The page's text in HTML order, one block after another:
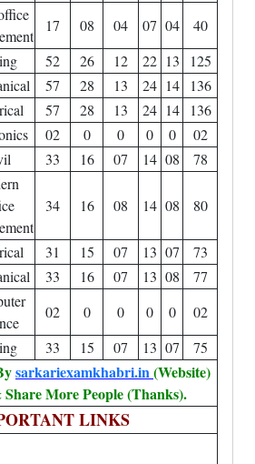
17 08 04 07 04
40
52 26 12 22 13
125
57 28 13 24 14
136
57 28 13 24 14
136
02 0 0 0 0
02
33 16 07 14 08
78
34 16 08 14 08 80
31 15 07 13 07
73
33 16 07 13 08
77
02 0 0 0 0
02
33 15 07 13 07 75
sarkariexamkhabri.in(Website)
Share More People (Thanks).
LINKS